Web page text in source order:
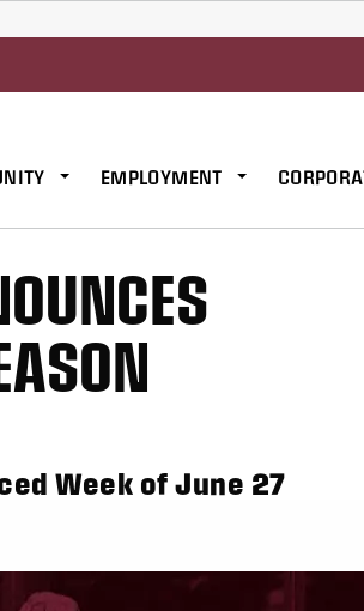
EMPLOYMENT
Week of June 27